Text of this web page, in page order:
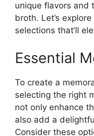
unique flavors and
broth. Let’s
selections that’ll
Essential
To create a
selecting the right
not only enhance
also add a
Consider these